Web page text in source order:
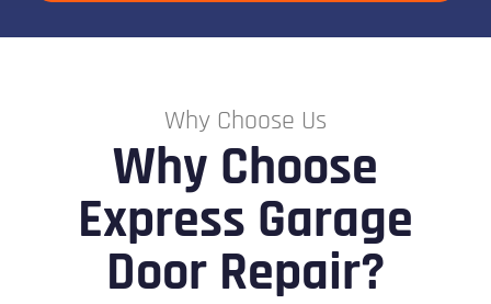
Why Choose Us
Why Choose
Express Garage
Door Repair?